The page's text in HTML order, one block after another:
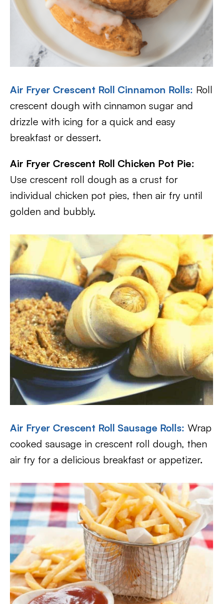
Air Fryer Crescent Roll Cinnamon Rolls: Roll
crescent dough with cinnamon sugar and
drizzle with icing for a quick and easy
breakfast or dessert.
Air Fryer Crescent Roll Chicken Pot Pie:
Use crescent roll dough as a crust for
individual chicken pot pies, then air fry until
golden and bubbly.
Air Fryer Crescent Roll Sausage Rolls: Wrap
cooked sausage in crescent roll dough, then
air fry for a delicious breakfast or appetizer.